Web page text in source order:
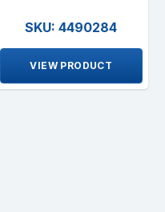
SKU: 4490284
VIEW PRODUCT